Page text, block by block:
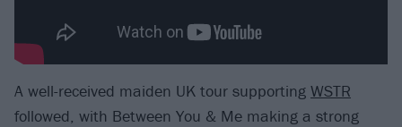
A well-received maiden UK tour supporting WSTR
followed, with Between You & Me making a strong